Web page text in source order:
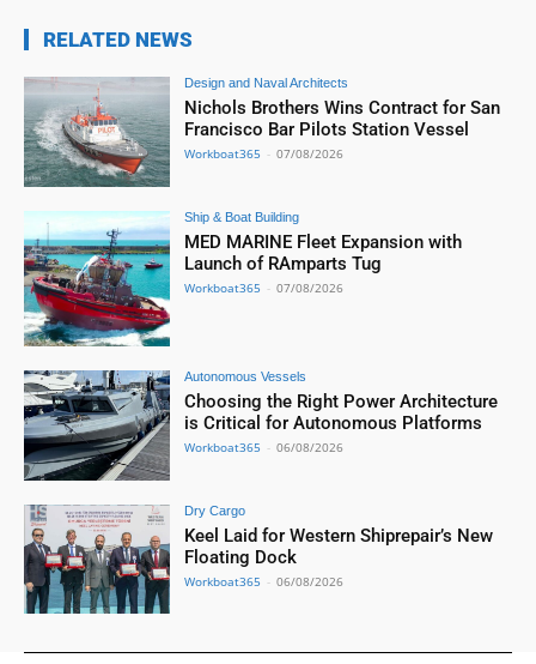
RELATED NEWS
Design and Naval Architects
Nichols Brothers Wins Contract for San
Francisco Bar Pilots Station Vessel
Workboat365 - 07/08/2026
Ship & Boat Building
MED MARINE Fleet Expansion with
Launch of RAmparts Tug
Workboat365 - 07/08/2026
Autonomous Vessels
Choosing the Right Power Architecture
is Critical for Autonomous Platforms
Workboat365 - 06/08/2026
Dry Cargo
Keel Laid for Western Shiprepair’s New
Floating Dock
Workboat365 - 06/08/2026